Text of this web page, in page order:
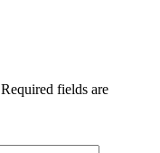
Required fields are